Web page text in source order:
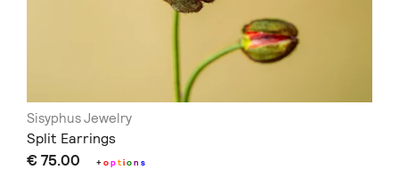
Sisyphus Jewelry
Split Earrings
€ 75.00 +option s